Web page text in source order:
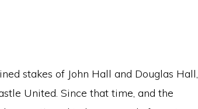
stakes of John Hall and Douglas Hall,
United. Since that time, and the